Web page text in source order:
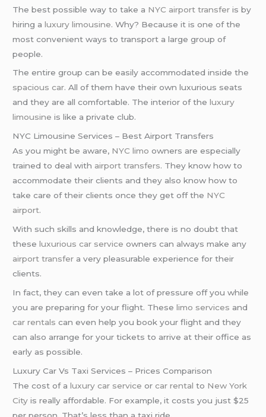
The best possible way to take a NYC airport transfer is by
hiring aluxury limousine. Why? Because it is one of the
most convenient ways to transport a large group of
people.
The entire group can be easily accommodated inside the
spacious car. All of them have their own luxurious seats
and they are all comfortable. The interior of theluxury
limousine is like a private club.
NYC Limousine Services – Best Airport Transfers
As you might be aware, NYC limo owners are especially
trained to deal with airport transfers. They know how to
accommodate their clients and they also know how to
take care of their clients once they get off the NYC
airport.
With such skills and knowledge, there is no doubt that
theseluxurious car service owners can always make any
airport transfer a very pleasurable experience for their
clients.
In fact, they can even take a lot of pressure off you while
you are preparing for your flight. Theselimo services and
car rentals can even help you book your flight and they
can also arrange for your tickets to arrive at their office as
early as possible.
Luxury Car Vs Taxi Services – Prices Comparison
The cost of aluxury car service orcar rental to New York
City is really affordable. For example, it costs you just $25
per person. That’s less than a taxi ride.